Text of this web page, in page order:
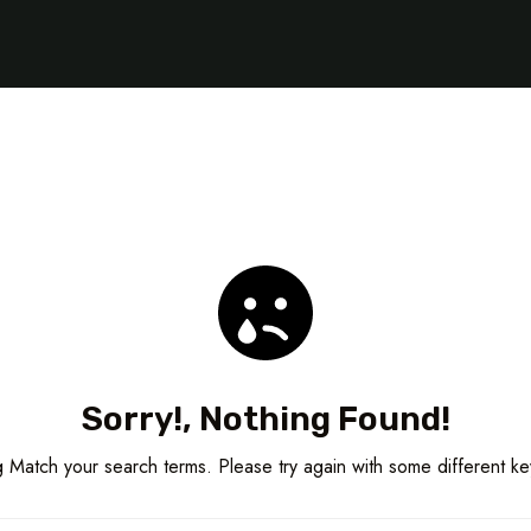
Sorry!, Nothing Found!
Match your search terms. Please try again with some different